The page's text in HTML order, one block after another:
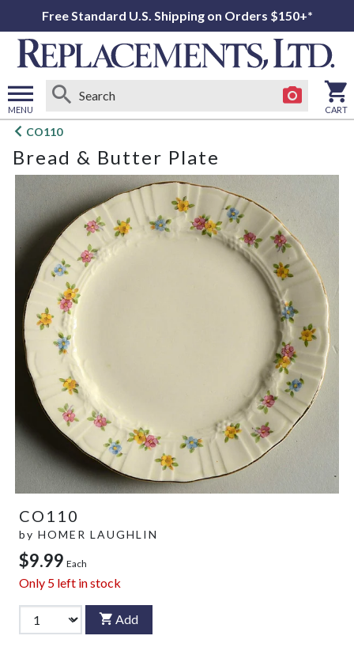
Free Standard U.S. Shipping on Orders $150+*
MENU
Open
menu
CART
CO110
Bread & Butter Plate
CO110
by HOMER LAUGHLIN
$9.99 Each
Only 5 left in stock
Add